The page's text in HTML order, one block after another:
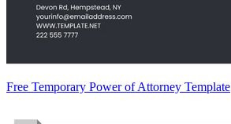
Free Temporary Power of Attorney Template